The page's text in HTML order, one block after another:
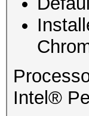
Intel®